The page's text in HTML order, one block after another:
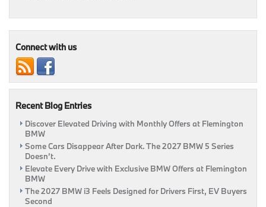
Today!
Connect with us
Recent Blog Entries
Discover Elevated Driving with Monthly Offers at Flemington
BMW
Some Cars Disappear After Dark. The 2027 BMW 5 Series
Doesn’t.
Elevate Every Drive with Exclusive BMW Offers at Flemington
BMW
The 2027 BMW i3 Feels Designed for Drivers First, EV Buyers
Second